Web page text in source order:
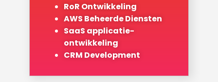
RoR Ontwikkeling
AWS Beheerde Diensten
SaaS applicatie-
ontwikkeling
CRM Development